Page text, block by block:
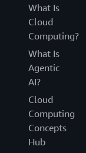
What Is
Cloud
Computing?
What Is
Agentic
AI?
Cloud
Computing
Concepts
Hub